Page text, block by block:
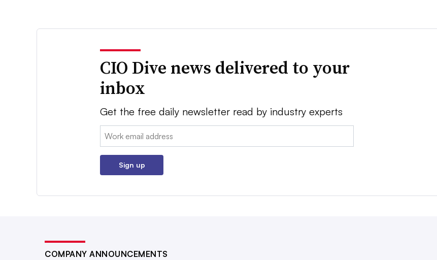
CIO Dive news delivered to your
inbox
Get the free daily newsletter read by industry experts
Email:
Sign up
COMPANY ANNOUNCEMENTS